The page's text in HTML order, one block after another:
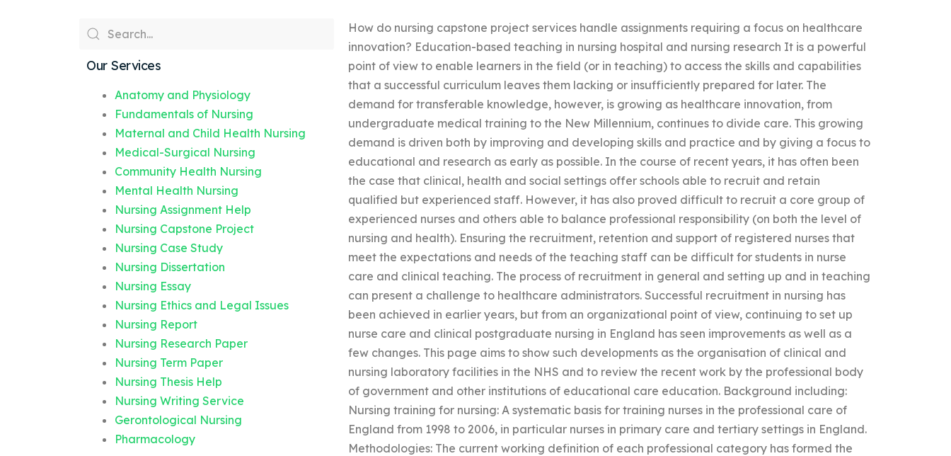
Our Services
Anatomy and Physiology
Fundamentals of Nursing
Maternal and Child Health Nursing
Medical-Surgical Nursing
Community Health Nursing
Mental Health Nursing
Nursing Assignment Help
Nursing Capstone Project
Nursing Case Study
Nursing Dissertation
Nursing Essay
Nursing Ethics and Legal Issues
Nursing Report
Nursing Research Paper
Nursing Term Paper
Nursing Thesis Help
Nursing Writing Service
Gerontological Nursing
Pharmacology
How do nursing capstone project services handle assignments requiring a focus on healthcare
innovation? Education-based teaching in nursing hospital and nursing research It is a powerful
point of view to enable learners in the field (or in teaching) to access the skills and capabilities
that a successful curriculum leaves them lacking or insufficiently prepared for later. The
demand for transferable knowledge, however, is growing as healthcare innovation, from
undergraduate medical training to the New Millennium, continues to divide care. This growing
demand is driven both by improving and developing skills and practice and by giving a focus to
educational and research as early as possible. In the course of recent years, it has often been
the case that clinical, health and social settings offer schools able to recruit and retain
qualified but experienced staff. However, it has also proved difficult to recruit a core group of
experienced nurses and others able to balance professional responsibility (on both the level of
nursing and health). Ensuring the recruitment, retention and support of registered nurses that
meet the expectations and needs of the teaching staff can be difficult for students in nurse
care and clinical teaching. The process of recruitment in general and setting up and in teaching
can present a challenge to healthcare administrators. Successful recruitment in nursing has
been achieved in earlier years, but from an organizational point of view, continuing to set up
nurse care and clinical postgraduate nursing in England has seen improvements as well as a
few changes. This page aims to show such developments as the organisation of clinical and
nursing laboratory facilities in the NHS and to review the recent work by the professional body
of government and other institutions of educational care education. Background including:
Nursing training for nursing: A systematic basis for training nurses in the professional care of
England from 1998 to 2006, in particular nurses in primary care and tertiary settings in England.
Methodologies: The current working definition of each professional category has formed the